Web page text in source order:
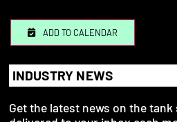
ADD TO CALENDAR
INDUSTRY NEWS
Get the latest news on the